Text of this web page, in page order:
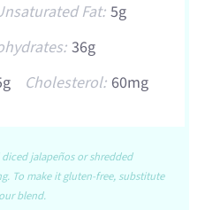
Fat: 5g
36g
Cholesterol: 60mg
jalapeños or shredded
To make it gluten-free, substitute
blend.